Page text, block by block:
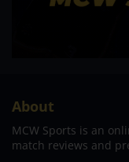
About
MCW Sports is an
match reviews and